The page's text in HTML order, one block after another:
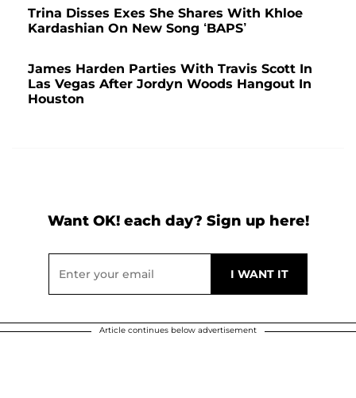
Trina Disses Exes She Shares With Khloe
Kardashian On New Song ‘BAPS’
James Harden Parties With Travis Scott In
Las Vegas After Jordyn Woods Hangout In
Houston
Want OK! each day? Sign up here!
Article continues below advertisement